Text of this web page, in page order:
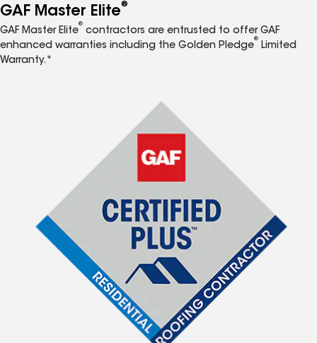
GAF Master Elite®
GAF Master Elite
®
contractors are entrusted to offer GAF
enhanced warranties including the Golden Pledge
®
Limited
Warranty.*